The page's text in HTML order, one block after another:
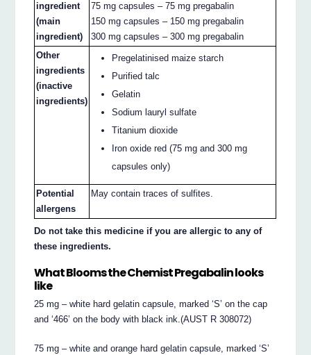
ingredient
(main
ingredient)
75 mg capsules – 75 mg pregabalin
150 mg capsules – 150 mg pregabalin
300 mg capsules – 300 mg pregabalin
Other
ingredients
(inactive
ingredients)
Pregelatinised maize starch
Purified talc
Gelatin
Sodium lauryl sulfate
Titanium dioxide
Iron oxide red (75 mg and 300 mg
capsules only)
Potential
allergens
May contain traces of sulfites.
Do not take this medicine if you are allergic to any of
these ingredients.
What Blooms the Chemist Pregabalin looks
like
25 mg – white hard gelatin capsule, marked ‘S’ on the cap
and ‘466’ on the body with black ink.(AUST R 308072)
75 mg – white and orange hard gelatin capsule, marked ‘S’